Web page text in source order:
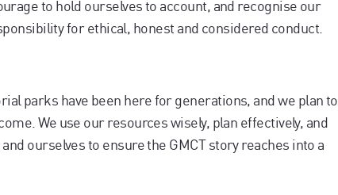
to hold ourselves to account, and recognise our
for ethical, honest and considered conduct.
parks have been here for generations, and we plan to
We use our resources wisely, plan effectively, and
ourselves to ensure the GMCT story reaches into a